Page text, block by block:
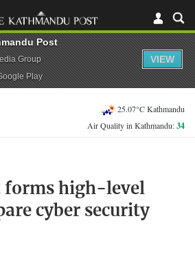
25.07°C Kathmandu
Air Quality in Kathmandu:34
forms high-level
cyber security
Post
Group
Play
VIEW